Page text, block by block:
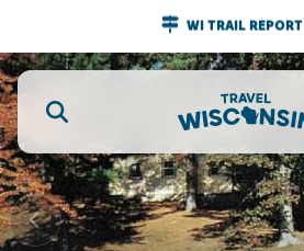
WI TRAIL REPORT